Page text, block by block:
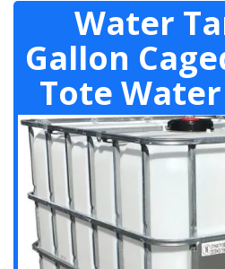
Water
Gallon
Tote